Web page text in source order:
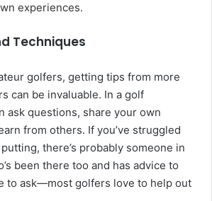
experiences.
Techniques
golfers, getting tips from more
can be invaluable. In a golf
ask questions, share your own
from others. If you’ve struggled
there’s probably someone in
been there too and has advice to
to ask—most golfers love to help out